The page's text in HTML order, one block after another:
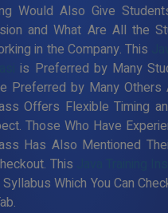
Would Also Give
and What Are All the
in the Company. This
is Preferred by Many
Preferred by Many Others
Offers Flexible Timing
Those Who Have
Has Also Mentioned
This
Which You Can